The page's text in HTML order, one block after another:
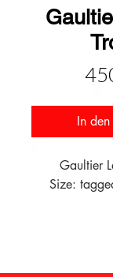
In
Gaultier
Size: